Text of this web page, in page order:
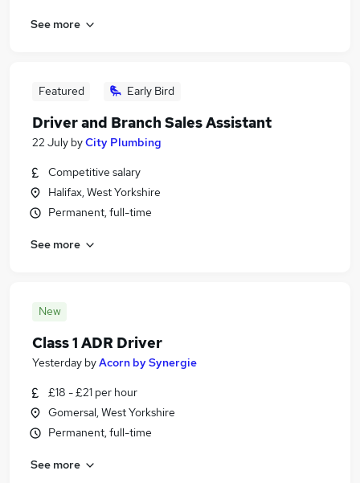
See more
Featured Early Bird
Driver and Branch Sales Assistant
22 July byCity Plumbing
Competitive salary
Halifax, West Yorkshire
Permanent, full-time
See more
New
Class 1 ADR Driver
Yesterday byAcorn by Synergie
£18 - £21 per hour
Gomersal, West Yorkshire
Permanent, full-time
See more